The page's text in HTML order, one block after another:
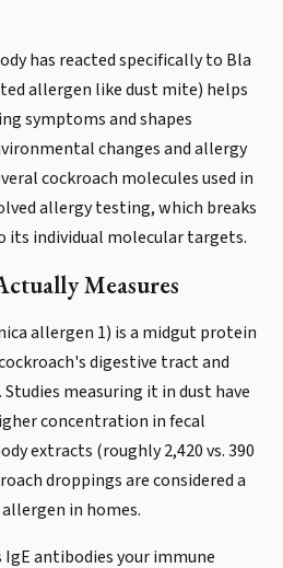
has reacted specifically to Bla
allergen like dust mite) helps
symptoms and shapes
changes and allergy
cockroach molecules used in
allergy testing, which breaks
its individual molecular targets.
Measures
allergen 1) is a midgut protein
digestive tract and
measuring it in dust have
concentration in fecal
extracts (roughly 2,420 vs. 390
droppings are considered a
in homes.
antibodies your immune